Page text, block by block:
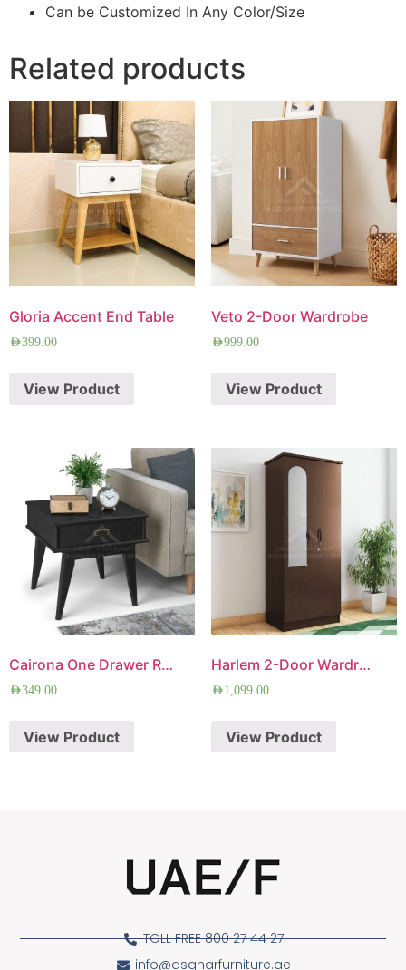
Can be Customized In Any Color/Size
Related products
Gloria Accent End Table
AED399.00
View Product
Veto 2-Door Wardrobe
AED999.00
View Product
Cairona One Drawer Rectangle Side Table
AED349.00
View Product
Harlem 2-Door Wardrobe
AED1,099.00
View Product
TOLL FREE 800 27 44 27
info@asgharfurniture.ae